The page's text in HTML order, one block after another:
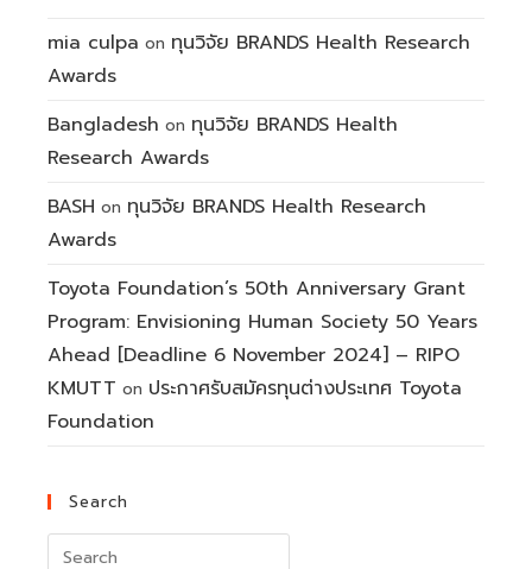
mia culpa on ทุนวิจัย BRANDS Health Research
Awards
Bangladesh on ทุนวิจัย BRANDS Health
Research Awards
BASH on ทุนวิจัย BRANDS Health Research
Awards
Toyota Foundation’s 50th Anniversary Grant
Program: Envisioning Human Society 50 Years
Ahead [Deadline 6 November 2024] – RIPO
KMUTT on ประกาศรับสมัครทุนต่างประเทศ Toyota
Foundation
Search
Search